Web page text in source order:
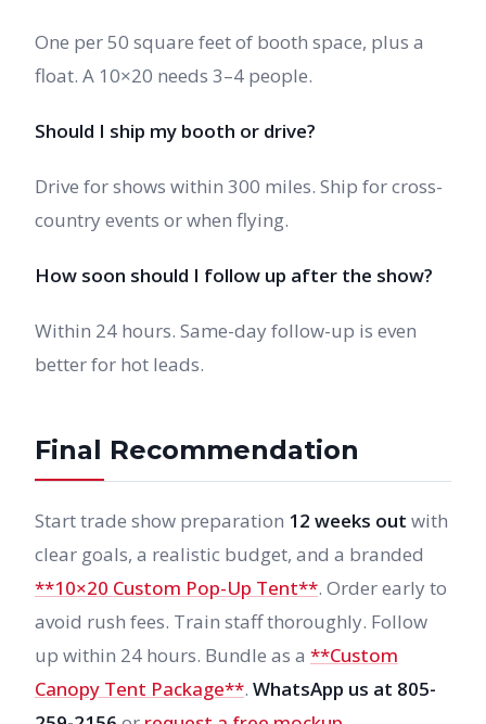
One per 50 square feet of booth space, plus a
float. A 10×20 needs 3–4 people.
Should I ship my booth or drive?
Drive for shows within 300 miles. Ship for cross-
country events or when flying.
How soon should I follow up after the show?
Within 24 hours. Same-day follow-up is even
better for hot leads.
Final Recommendation
Start trade show preparation 12 weeks out with
clear goals, a realistic budget, and a branded
**10×20 Custom Pop-Up Tent**. Order early to
avoid rush fees. Train staff thoroughly. Follow
up within 24 hours. Bundle as a **Custom
Canopy Tent Package**. WhatsApp us at 805-